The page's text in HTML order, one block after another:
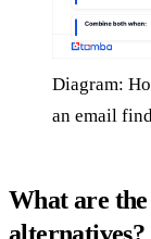
Diagram:
an email
What are
alternatives?